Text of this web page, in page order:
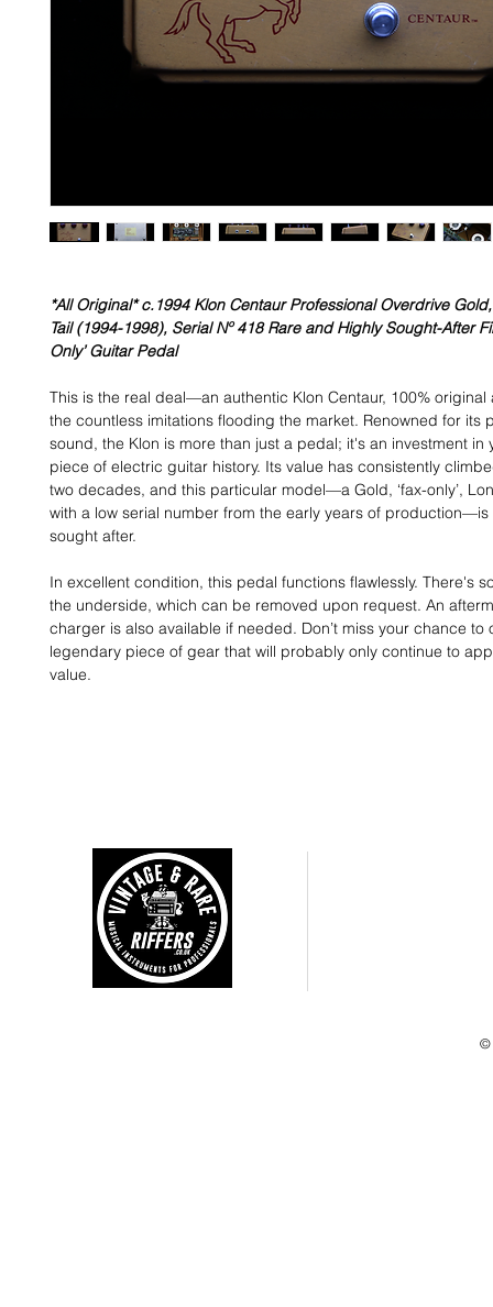
*All Original* c.1994 Klon Centaur Professional Overdrive
Tail (1994-1998), Serial Nº 418 Rare and Highly Sought-After
Only’ Guitar Pedal
This is the real deal—an authentic Klon Centaur, 100% original
the countless imitations flooding the market. Renowned for its
sound, the Klon is more than just a pedal; it's an investment in
piece of electric guitar history. Its value has consistently
two decades, and this particular model—a Gold, ‘fax-only’,
with a low serial number from the early years of production—is
sought after.
In excellent condition, this pedal functions flawlessly. There's
the underside, which can be removed upon request. An
charger is also available if needed. Don’t miss your chance to
legendary piece of gear that will probably only continue to
value.
©